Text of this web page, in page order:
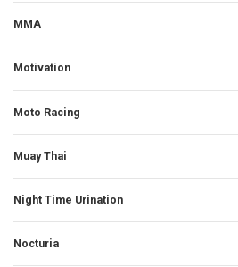
MMA
Motivation
Moto Racing
Muay Thai
Night Time Urination
Nocturia